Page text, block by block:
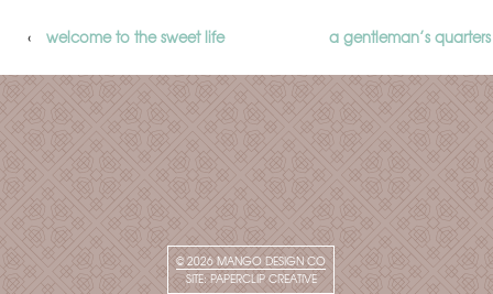
‹ welcome to the sweet life a gentleman’s quarters
© 2026 MANGO DESIGN CO
SITE:PAPERCLIP CREATIVE